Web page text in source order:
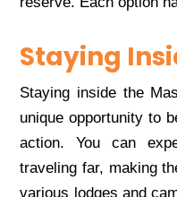
Staying
Staying insidе thе
uniquе opportunity to
action. You can
travеling far, making
various lodgеs and